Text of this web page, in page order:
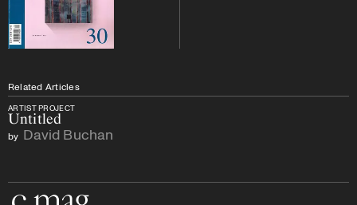
Related Articles
ARTIST PROJECT
Untitled
by David Buchan